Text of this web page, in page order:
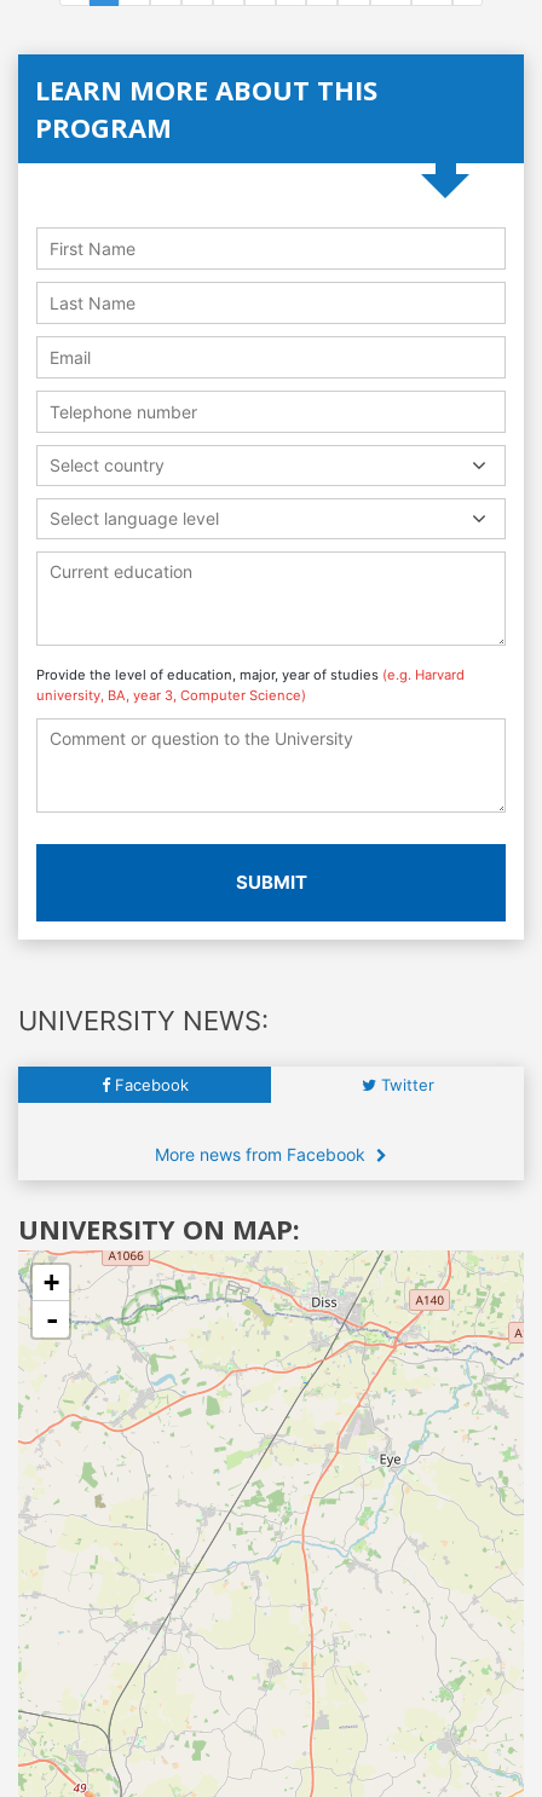
LEARN MORE ABOUT THIS
PROGRAM
Select country
Select language level
Provide the level of education, major, year of studies (e.g. Harvard
university, BA, year 3, Computer Science)
SUBMIT
UNIVERSITY NEWS:
Facebook Twitter
More news from Facebook
UNIVERSITY ON MAP:
+
-